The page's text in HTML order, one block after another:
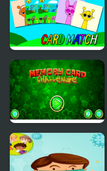
Sprunki Memory Card
Match
Memory Card
Challenge